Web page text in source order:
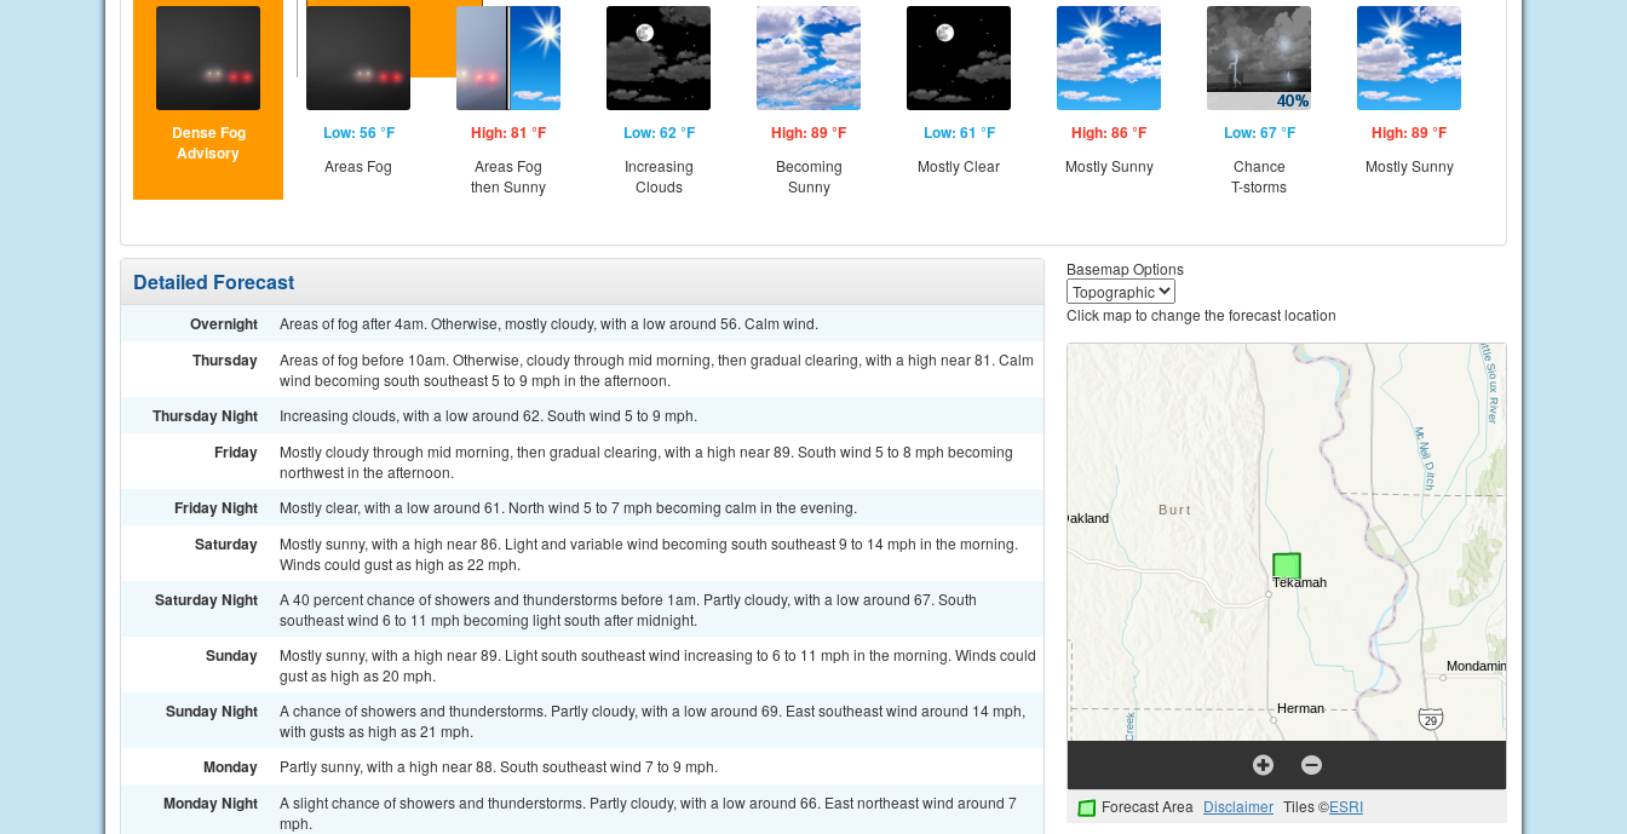
Dense Fog
Advisory
Low: 56 °F
Areas Fog
High: 81 °F
Areas Fog
then Sunny
Low: 62 °F
Increasing
Clouds
High: 89 °F
Becoming
Sunny
Low: 61 °F
Mostly Clear
High: 86 °F
Mostly Sunny
Low: 67 °F
Chance
T-storms
High: 89 °F
Mostly Sunny
Detailed Forecast
Overnight Areas of fog after 4am. Otherwise, mostly cloudy, with a low around 56. Calm wind.
Thursday
Areas of fog before 10am. Otherwise, cloudy through mid morning, then gradual clearing, with a high near 81. Calm
wind becoming south southeast 5 to 9 mph in the afternoon.
Thursday Night Increasing clouds, with a low around 62. South wind 5 to 9 mph.
Friday
Mostly cloudy through mid morning, then gradual clearing, with a high near 89. South wind 5 to 8 mph becoming
northwest in the afternoon.
Friday Night Mostly clear, with a low around 61. North wind 5 to 7 mph becoming calm in the evening.
Saturday
Mostly sunny, with a high near 86. Light and variable wind becoming south southeast 9 to 14 mph in the morning.
Winds could gust as high as 22 mph.
Saturday Night
A 40 percent chance of showers and thunderstorms before 1am. Partly cloudy, with a low around 67. South
southeast wind 6 to 11 mph becoming light south after midnight.
Sunday
Mostly sunny, with a high near 89. Light south southeast wind increasing to 6 to 11 mph in the morning. Winds could
gust as high as 20 mph.
Sunday Night
A chance of showers and thunderstorms. Partly cloudy, with a low around 69. East southeast wind around 14 mph,
with gusts as high as 21 mph.
Monday Partly sunny, with a high near 88. South southeast wind 7 to 9 mph.
Monday Night
A slight chance of showers and thunderstorms. Partly cloudy, with a low around 66. East northeast wind around 7
mph.
Basemap Options
Click map to change the forecast location
Forecast Area Disclaimer Tiles ©ESRI